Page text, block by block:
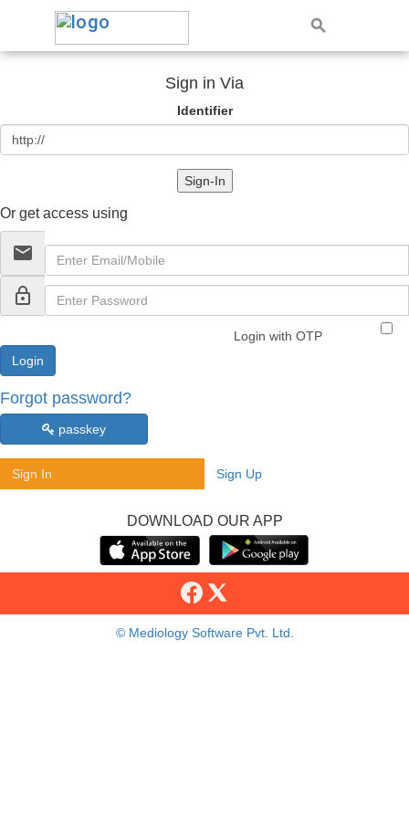
Sign in Via
Identifier
Sign-In
Or get access using
email
lock_outline
Login with OTP
Forgot password?
passkey
Sign In Sign Up
DOWNLOAD OUR APP
© Mediology Software Pvt. Ltd.